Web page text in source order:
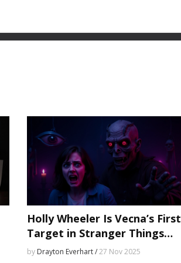
Holly Wheeler Is Vecna’s First
Target in Stranger Things
Season 5 — and Might Be His
by Drayton Everhart /27 Nov 2025